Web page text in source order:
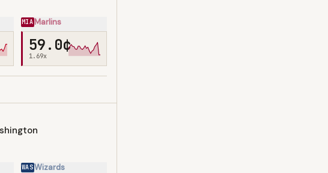
MIAMarlins
59.0¢
1.69x
WASWizards